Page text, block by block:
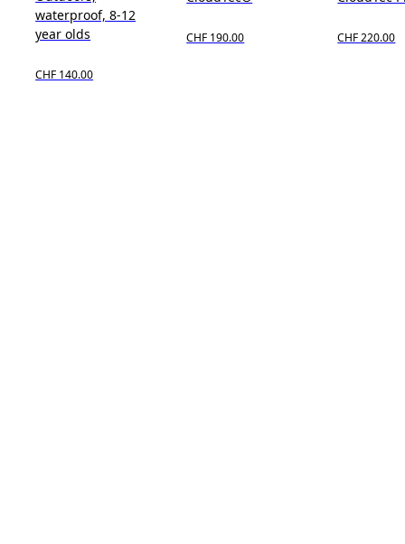
waterproof, 8-12
year olds
CHF 140.00
CHF 190.00 CHF 220.00